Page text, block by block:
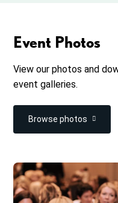
Event Photos
View our photos and
event galleries.
Browse photos